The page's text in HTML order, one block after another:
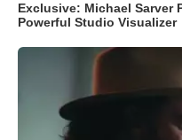
Exclusive: Michael Sarver
Powerful Studio Visualizer